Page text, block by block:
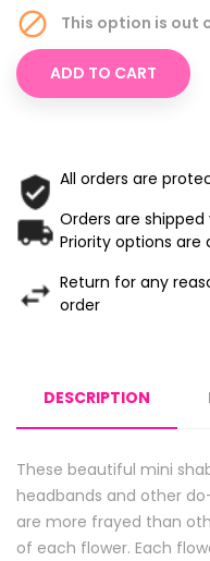
 This option is out
ADD TO CART
All orders are
Orders are shipped
Priority options are
Return for any
order
DESCRIPTION
These beautiful mini
headbands and other
are more frayed than
of each flower. Each